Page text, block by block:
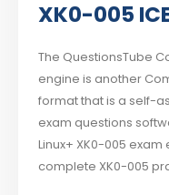
XK0-005
The QuestionsTube
engine is another
format that is a self-
exam questions
Linux+ XK0-005
complete XK0-005